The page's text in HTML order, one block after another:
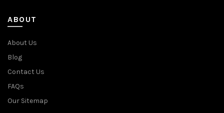
ABOUT
About Us
Blog
Contact Us
FAQs
Our Sitemap